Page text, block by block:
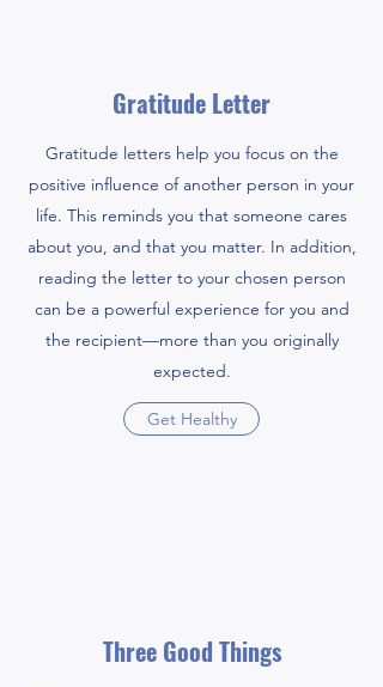
Gratitude Letter
Gratitude letters help you focus on the
positive influence of another person in your
life. This reminds you that someone cares
about you, and that you matter. In addition,
reading the letter to your chosen person
can be a powerful experience for you and
the recipient—more than you originally
expected.
Get Healthy
Three Good Things